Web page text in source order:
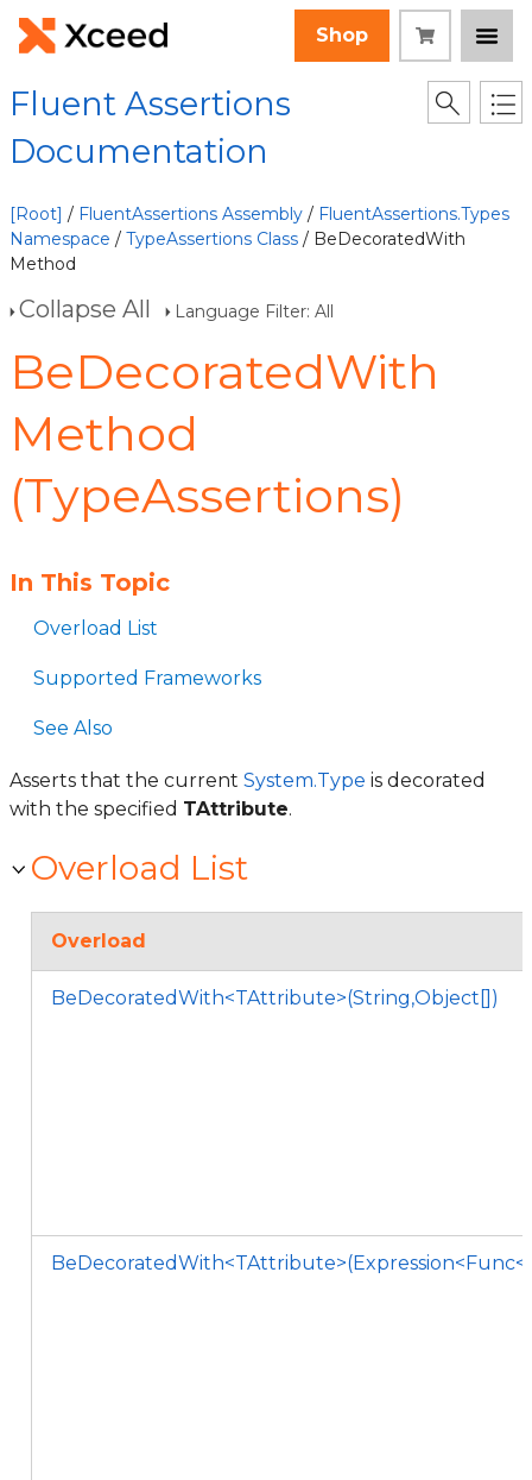
Shop
Fluent Assertions
Documentation
[Root] / FluentAssertions Assembly / FluentAssertions.Types
Namespace / TypeAssertions Class / BeDecoratedWith
Method
Collapse All Language Filter: All
BeDecoratedWith
Method
(TypeAssertions)
In This Topic
Overload List
Supported Frameworks
See Also
Asserts that the current System.Type is decorated
with the specified TAttribute.
Overload List
Overload
BeDecoratedWith<TAttribute>(String,Object[])